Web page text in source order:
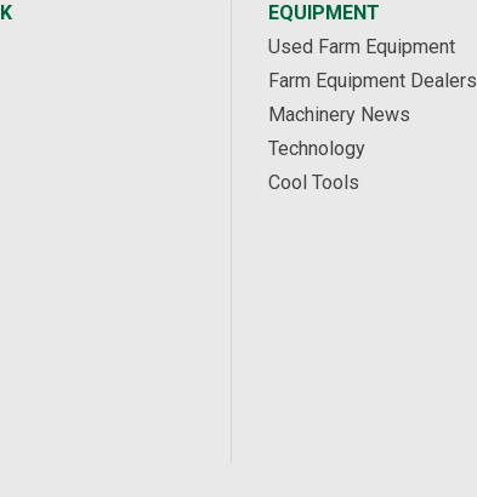
EQUIPMENT
Used Farm Equipment
Farm Equipment Dealers
Machinery News
Technology
Cool Tools